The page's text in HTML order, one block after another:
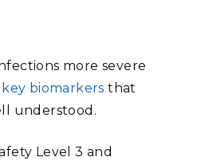
more severe
biomarkers that
understood.
Level 3 and